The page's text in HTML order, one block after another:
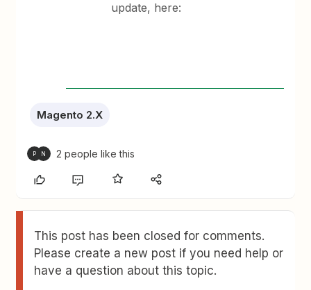
update, here:
Magento 2.X
P N 2 people like this
This post has been closed for comments.
Please create a new post if you need help or
have a question about this topic.